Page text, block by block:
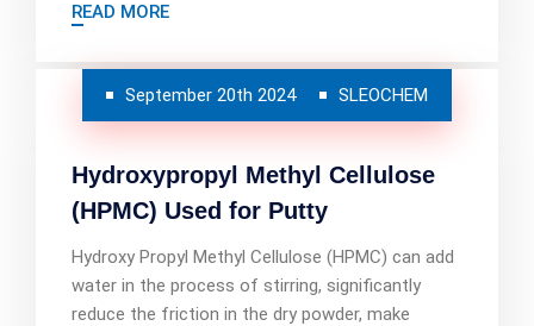
READ MORE
September 20th 2024 SLEOCHEM
Hydroxypropyl Methyl Cellulose
(HPMC) Used for Putty
Hydroxy Propyl Methyl Cellulose (HPMC) can add
water in the process of stirring, significantly
reduce the friction in the dry powder, make